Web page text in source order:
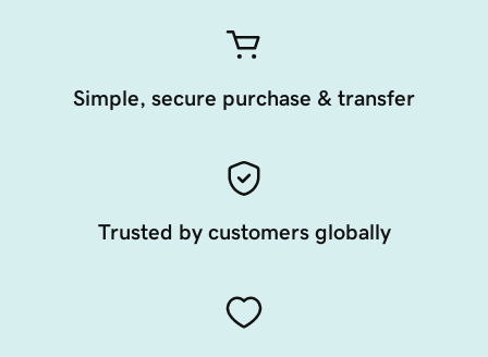
Simple, secure purchase & transfer
Trusted by customers globally